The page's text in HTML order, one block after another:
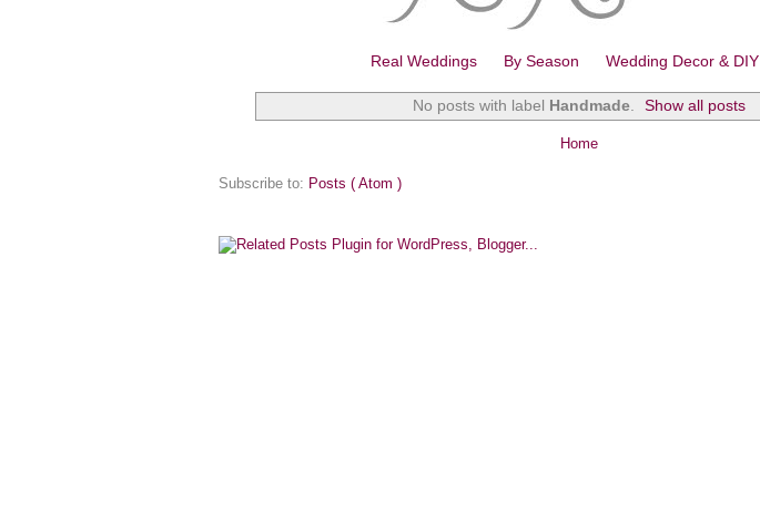
Real Weddings By Season Wedding Decor & DIY
No posts with label Handmade. Show all posts
Home
Subscribe to: Posts ( Atom )